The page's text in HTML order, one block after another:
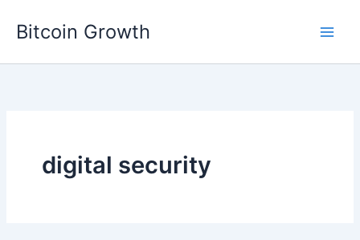
Bitcoin Growth
digital security